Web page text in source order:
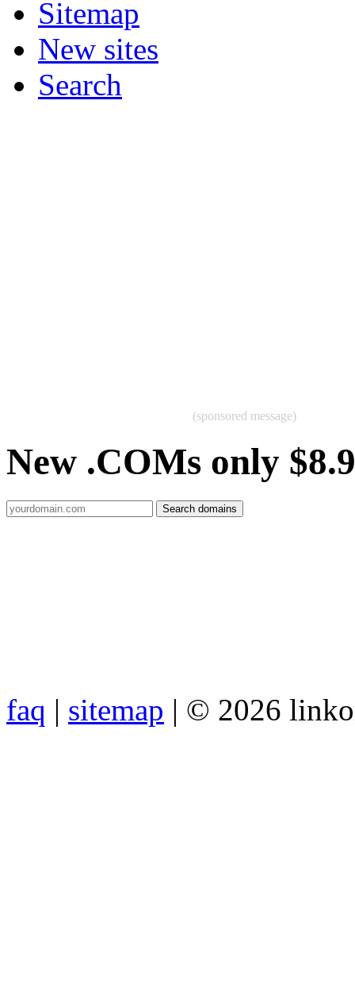
Sitemap
New sites
Search
(sponsored message)
New .COMs only
faq | sitemap | © 2026